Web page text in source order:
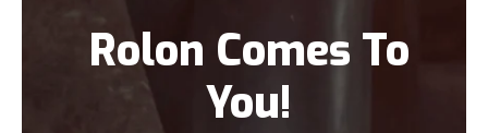
Rolon Comes To
You!